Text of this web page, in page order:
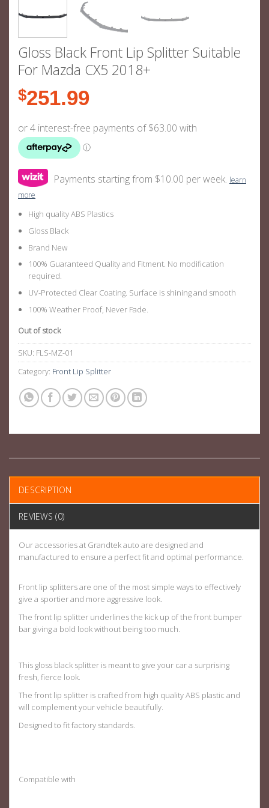
Gloss Black Front Lip Splitter Suitable
For Mazda CX5 2018+
$251.99
Payments starting from $10.00 per week. learn
more
High quality ABS Plastics
Gloss Black
Brand New
100% Guaranteed Quality and Fitment. No modification
required.
UV-Protected Clear Coating. Surface is shining and smooth
100% Weather Proof, Never Fade.
Out of stock
SKU: FLS-MZ-01
Category: Front Lip Splitter
DESCRIPTION
REVIEWS (0)
Our accessories at Grandtek auto are designed and
manufactured to ensure a perfect fit and optimal performance.
Front lip splitters are one of the most simple ways to effectively
give a sportier and more aggressive look.
The front lip splitter underlines the kick up of the front bumper
bar giving a bold look without being too much.
This gloss black splitter is meant to give your car a surprising
fresh, fierce look.
The front lip splitter is crafted from high quality ABS plastic and
will complement your vehicle beautifully.
Designed to fit factory standards.
Compatible with